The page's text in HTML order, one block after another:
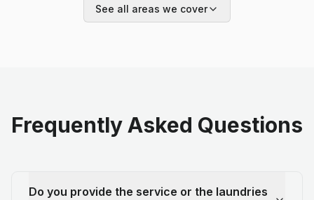
See all areas we cover
Frequently Asked Questions
Do you provide the service or the laundries